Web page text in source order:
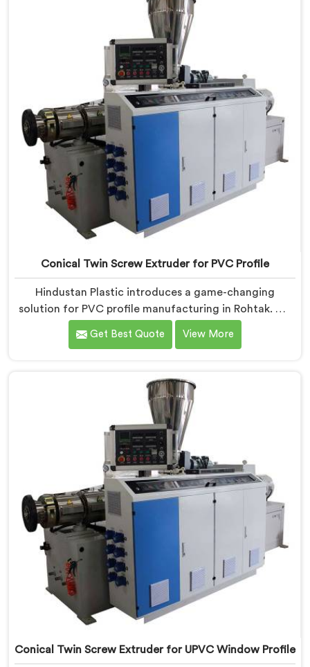
compounding, ensuring efficient and precise blending
of additives and materials.
Conical Twin Screw Extruder for PVC Profile
Hindustan Plastic introduces a game-changing
solution for PVC profile manufacturing in Rohtak. We
are one of the premier Conical Twin Screw Extruder
for PVC Profile Manufacturers in Rohtak. Our Conical
extrusion, ensuring impeccable precision and quality.
We deliver top-of-the-line extruders in Rohtak that
optimize the production of PVC profiles.
Get Best Quote View More
Conical Twin Screw Extruder for UPVC Window Profile